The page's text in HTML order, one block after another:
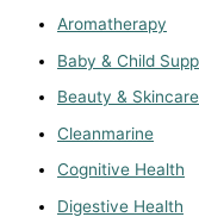
Aromatherapy
Baby & Child
Beauty &
Cleanmarine
Cognitive Health
Digestive Health